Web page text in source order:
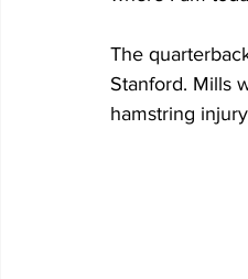
The
Stanford. Mills
hamstring